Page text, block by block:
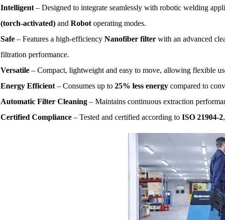
Intelligent – Designed to integrate seamlessly with robotic welding
(torch-activated) and Robot operating modes.
Safe – Features a high-efficiency Nanofiber filter with an advanced
filtration performance.
Versatile – Compact, lightweight and easy to move, allowing flexible
Energy Efficient – Consumes up to 25% less energy compared to
Automatic Filter Cleaning – Maintains continuous extraction
Certified Compliance – Tested and certified according to ISO 21904-2